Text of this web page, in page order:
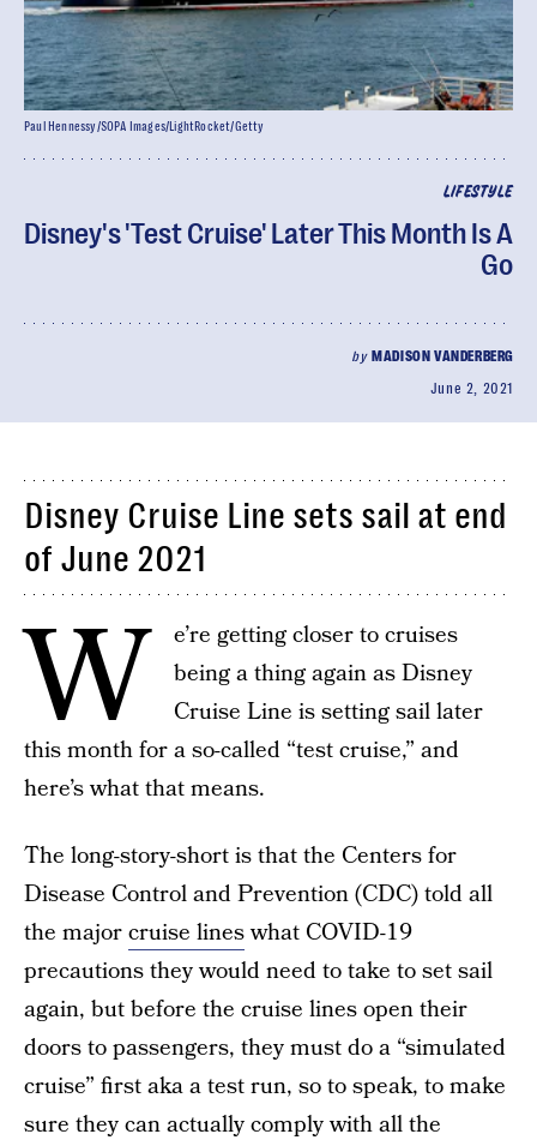
LIFESTYLE
Disney's 'Test Cruise' Later This Month Is A
Go
by MADISON VANDERBERG
June 2, 2021
Paul Hennessy/SOPA Images/LightRocket/Getty
Disney Cruise Line sets sail at end
of June 2021
W
e’re getting closer to cruises
being a thing again as Disney
Cruise Line is setting sail later
this month for a so-called “test cruise,” and
here’s what that means.
The long-story-short is that the Centers for
Disease Control and Prevention (CDC) told all
the majorcruise lineswhat COVID-19
precautions they would need to take to set sail
again, but before the cruise lines open their
doors to passengers, they must do a “simulated
cruise” first aka a test run, so to speak, to make
sure they can actually comply with all the